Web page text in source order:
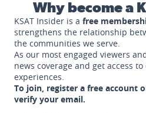
Why become a
KSAT Insider is a free
strengthens the relationship
the communities we serve.
As our most engaged viewers
news coverage and get access
experiences.
To join, register a free account
verify your email.